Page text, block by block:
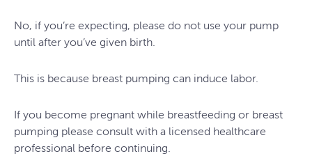
No, if you’re expecting, please do not use your pump
until after you’ve given birth.
This is because breast pumping can induce labor.
If you become pregnant while breastfeeding or breast
pumping please consult with a licensed healthcare
professional before continuing.